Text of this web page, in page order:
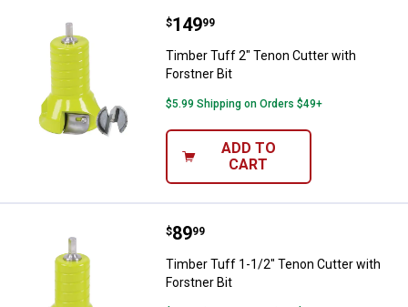
Timber Tuff 2" Tenon Cutter with
Price:
$149
. 99
Timber Tuff 2" Tenon Cutter with
Forstner Bit
$5.99 Shipping on Orders $49+
ADD TO
CART
Timber Tuff 1-1/2" Tenon Cutter
Price:
$89
. 99
Timber Tuff 1-1/2" Tenon Cutter with
Forstner Bit